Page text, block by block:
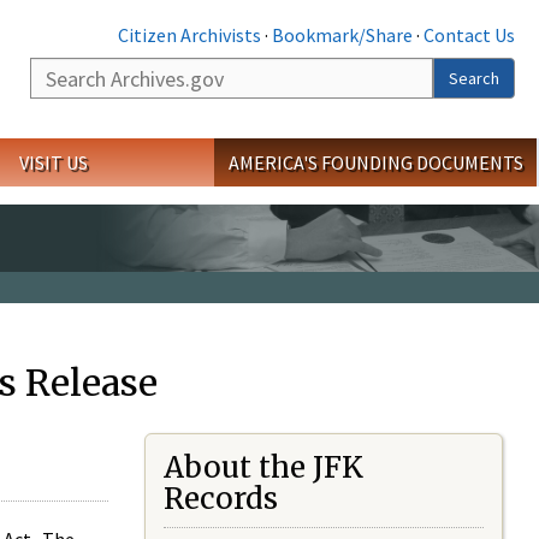
Citizen Archivists · Bookmark/Share · Contact Us
Search
Search
VISIT US AMERICA'S FOUNDING DOCUMENTS
Release
About the JFK
Records